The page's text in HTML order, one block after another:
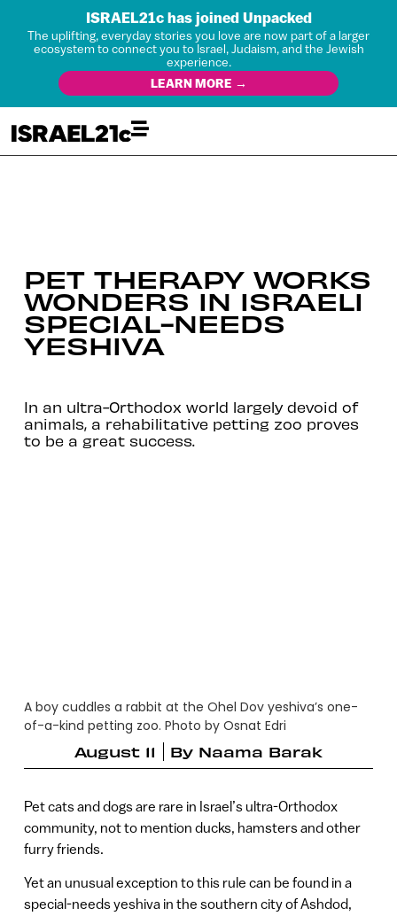
ISRAEL21c has joined Unpacked
The uplifting, everyday stories you love are now part of a larger
ecosystem to connect you to Israel, Judaism, and the Jewish
experience.
LEARN MORE →
PET THERAPY WORKS
WONDERS IN ISRAELI
SPECIAL-NEEDS
YESHIVA
In an ultra-Orthodox world largely devoid of
animals, a rehabilitative petting zoo proves
to be a great success.
A boy cuddles a rabbit at the Ohel Dov yeshiva’s one-
of-a-kind petting zoo. Photo by Osnat Edri
August 11
By Naama Barak
Pet cats and dogs are rare in Israel’s ultra-Orthodox
community, not to mention ducks, hamsters and other
furry friends.
Yet an unusual exception to this rule can be found in a
special-needs yeshiva in the southern city of Ashdod,